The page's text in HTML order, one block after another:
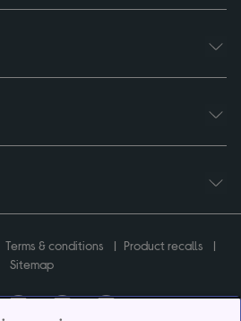
Terms & conditions
Product recalls
Sitemap